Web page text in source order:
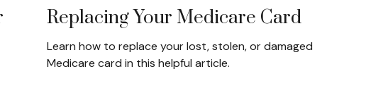
Replacing Your Medicare Card
Learn how to replace your lost, stolen, or damaged
Medicare card in this helpful article.